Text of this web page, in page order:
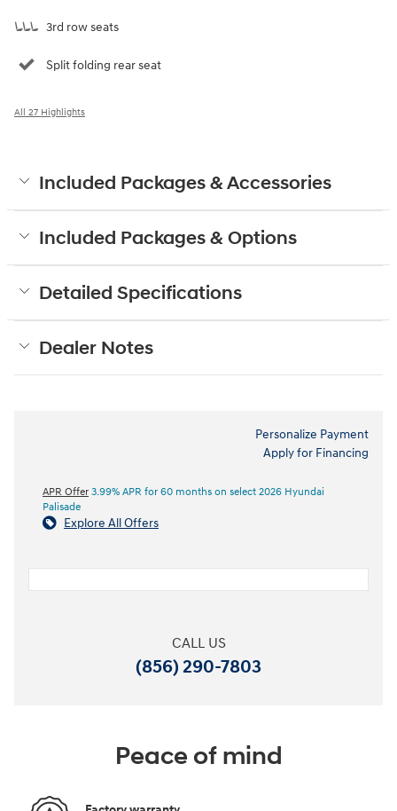
3rd row seats
Split folding rear seat
All 27 Highlights
Included Packages & Accessories
Included Packages & Options
Detailed Specifications
Dealer Notes
Personalize Payment
Apply for Financing
APR Offer 3.99% APR for 60 months on select 2026 Hyundai
Palisade
Explore All Offers
CALL US
(856) 290-7803
Peace of mind